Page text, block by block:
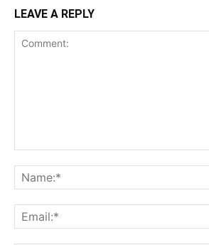
LEAVE A REPLY